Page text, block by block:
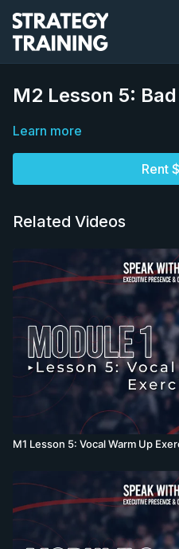
M2 Lesson 5:
Learn more
Rent
Related Videos
M1 Lesson 5: Vocal Warm Up